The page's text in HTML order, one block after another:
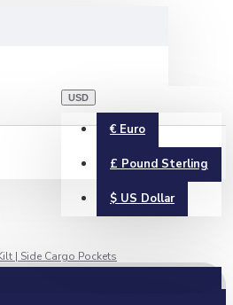
USD
€ Euro
£ Pound Sterling
$ US Dollar
| Side Cargo Pockets